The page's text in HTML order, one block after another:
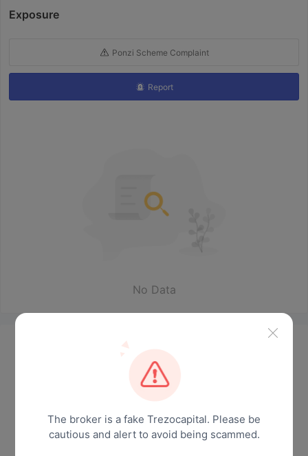
Exposure
Ponzi Scheme Complaint
Report
No Data
The broker is a fake Trezocapital. Please be
cautious and alert to avoid being scammed.